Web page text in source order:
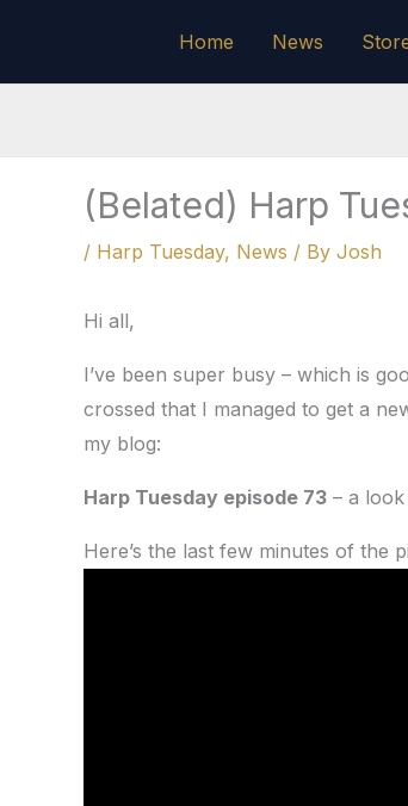
content
Home News
(Belated) Harp
/ Harp Tuesday, News / By Josh
Hi all,
I’ve been super busy – which is
crossed that I managed to get a
my blog:
Harp Tuesday episode 73 – a look
Here’s the last few minutes of the